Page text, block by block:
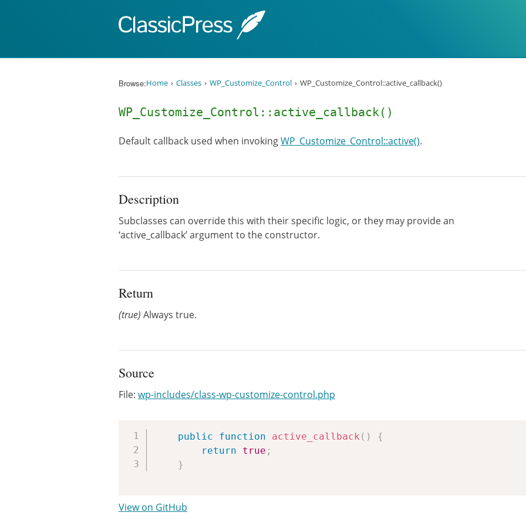
Browse:Home Classes WP_Customize_Control WP_Customize_Control::active_callback()
WP_Customize_Control::active_callback()
Default callback used when invokingWP_Customize_Control::active().
Description
Subclasses can override this with their specific logic, or they may provide an
‘active_callback’ argument to the constructor.
Return
(true) Always true.
Source
File: wp-includes/class-wp-customize-control.php
public function active_callback ( )
{
return
true ;
}
View on GitHub